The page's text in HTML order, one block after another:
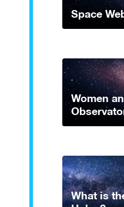
Space
Women
What is